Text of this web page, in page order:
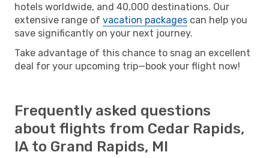
hotels worldwide, and 40,000 destinations. Our
extensive range of vacation packages can help you
save significantly on your next journey.
Take advantage of this chance to snag an excellent
deal for your upcoming trip—book your flight now!
Frequently asked questions
about flights from Cedar Rapids,
IA to Grand Rapids, MI